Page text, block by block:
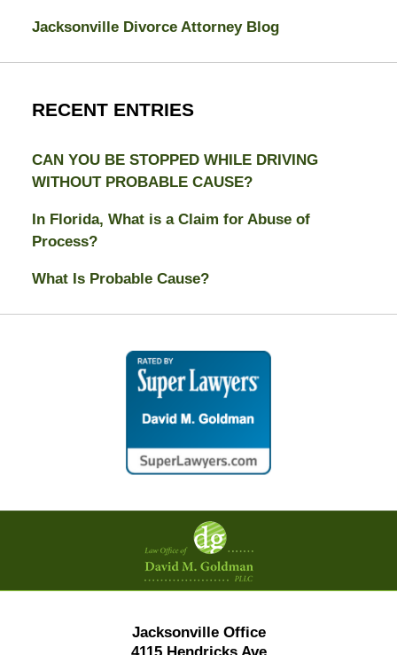
Jacksonville Divorce Attorney Blog
RECENT ENTRIES
CAN YOU BE STOPPED WHILE DRIVING
WITHOUT PROBABLE CAUSE?
In Florida, What is a Claim for Abuse of
Process?
What Is Probable Cause?
Contact
Information
Jacksonville Office